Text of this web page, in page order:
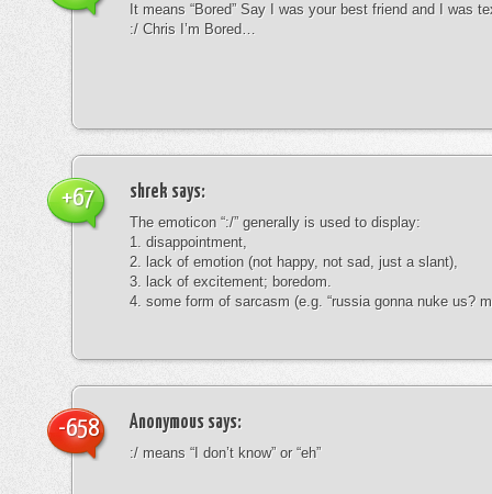
It means “Bored” Say I was your best friend and I was
:/ Chris I’m Bored…
shrek says:
The emoticon “:/” generally is used to display:
1. disappointment,
2. lack of emotion (not happy, not sad, just a slant),
3. lack of excitement; boredom.
4. some form of sarcasm (e.g. “russia gonna nuke us?
+67
Anonymous says:
:/ means “I don’t know” or “eh”
-658